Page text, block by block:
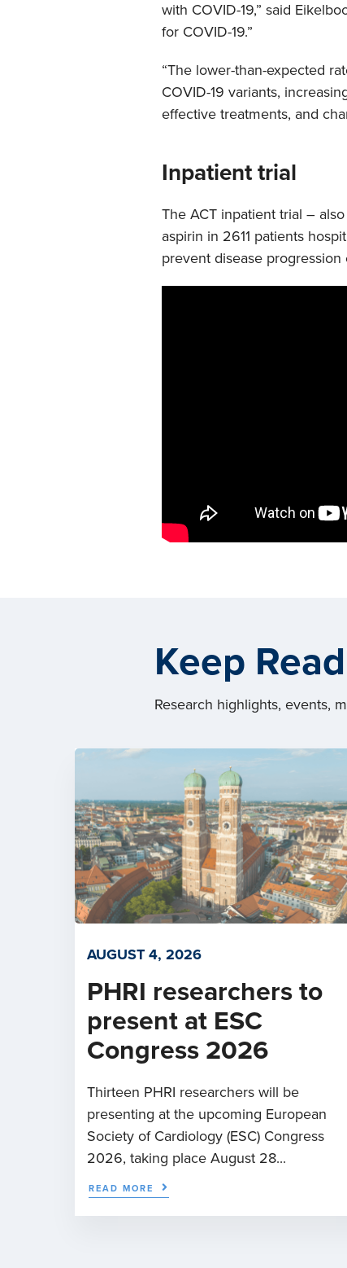
with COVID-19,” said
for COVID-19.”
“The lower-than-expected
COVID-19 variants,
effective treatments, and
Inpatient trial
The ACT inpatient trial –
aspirin in 2611 patients
prevent disease progression
Keep
Research highlights, events,
AUGUST 4, 2026
PHRI researchers to
present at ESC
Congress 2026
Thirteen PHRI researchers will be
presenting at the upcoming European
Society of Cardiology (ESC) Congress
2026, taking place August 28...
READ MORE